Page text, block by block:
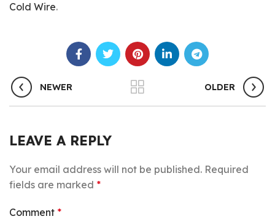
Cold Wire.
NEWER OLDER
LEAVE A REPLY
Your email address will not be published. Required
fields are marked *
Comment *